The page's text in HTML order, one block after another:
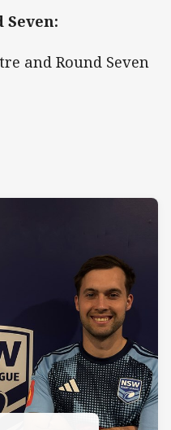
Seven:
and Round Seven